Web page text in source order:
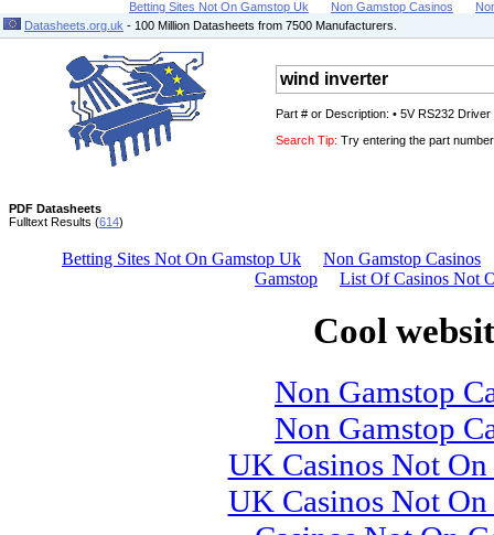
Betting Sites Not On Gamstop Uk Non Gamstop Casinos
Datasheets.org.uk - 100 Million Datasheets from 7500 Manufacturers.
Part # or Description: • 5V RS232
Search Tip: Try entering the part
PDF Datasheets
Fulltext Results (614)